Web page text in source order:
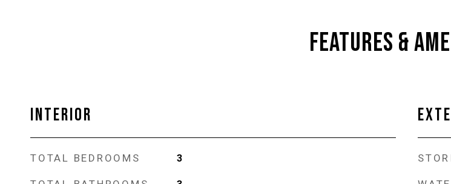
FEATURES &
INTERIOR
TOTAL BEDROOMS 3